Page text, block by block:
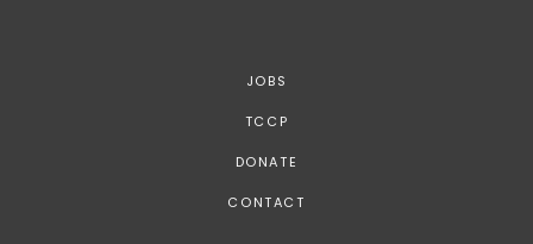
JOBS
TCCP
DONATE
CONTACT